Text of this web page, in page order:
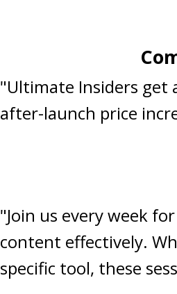
"Ultimate Insiders get
after-launch price
"Join us every week
content effectively.
specific tool, these